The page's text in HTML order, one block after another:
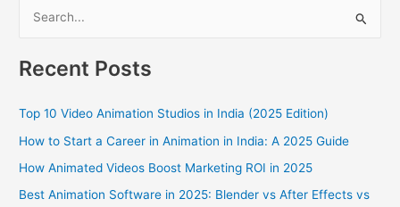
r
o
r
Recent Posts
Top 10 Video Animation Studios in India (2025 Edition)
How to Start a Career in Animation in India: A 2025 Guide
How Animated Videos Boost Marketing ROI in 2025
Best Animation Software in 2025: Blender vs After Effects vs